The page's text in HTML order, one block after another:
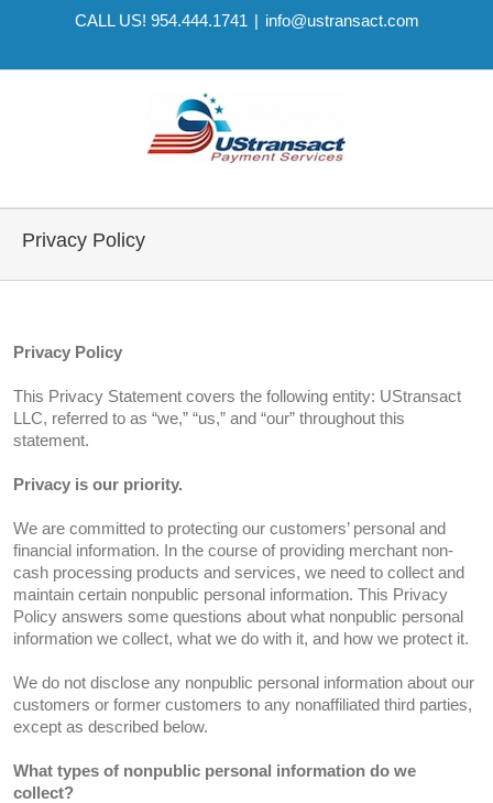
CALL US! 954.444.1741 | info@ustransact.com
Privacy Policy
Privacy Policy
This Privacy Statement covers the following entity: UStransact
LLC, referred to as “we,” “us,” and “our” throughout this
statement.
Privacy is our priority.
We are committed to protecting our customers’ personal and
financial information. In the course of providing merchant non-
cash processing products and services, we need to collect and
maintain certain nonpublic personal information. This Privacy
Policy answers some questions about what nonpublic personal
information we collect, what we do with it, and how we protect it.
We do not disclose any nonpublic personal information about our
customers or former customers to any nonaffiliated third parties,
except as described below.
What types of nonpublic personal information do we
collect?